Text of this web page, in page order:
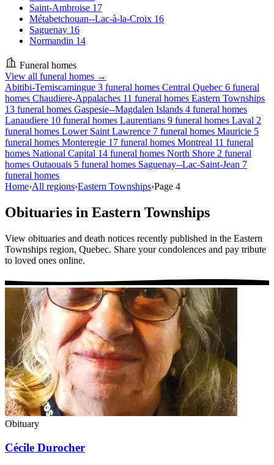
Saint-Ambroise 17
Métabetchouan--Lac-à-la-Croix 16
Saguenay 16
Normandin 14
Funeral homes
View all funeral homes →
Abitibi-Temiscamingue 3 funeral homes Central Quebec 6 funeral
homes Chaudiere-Appalaches 11 funeral homes Eastern Townships
13 funeral homes Gaspesie--Magdalen Islands 4 funeral homes
Lanaudiere 10 funeral homes Laurentians 9 funeral homes Laval 2
funeral homes Lower Saint Lawrence 7 funeral homes Mauricie 5
funeral homes Monteregie 17 funeral homes Montreal 11 funeral
homes National Capital 14 funeral homes North Shore 2 funeral
homes Outaouais 5 funeral homes Saguenay--Lac-Saint-Jean 7
funeral homes
Home›All regions›Eastern Townships›Page 4
Obituaries in Eastern Townships
View obituaries and death notices recently published in the Eastern
Townships region, Quebec. Share your condolences and pay tribute
to loved ones online.
Obituary
Cécile Durocher